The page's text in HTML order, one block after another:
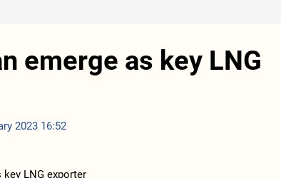
emerge as key LNG
2023 16:52